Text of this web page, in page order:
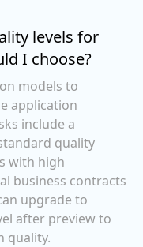
levels for
I choose?
models to
application
include a
quality
with high
business contracts
upgrade to
after preview to
quality.